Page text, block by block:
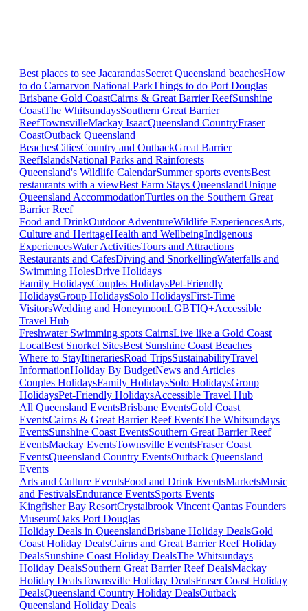
Best places to see JacarandasSecret Queensland beachesHow
to do Carnarvon National ParkThings to do Port Douglas
Brisbane Gold CoastCairns & Great Barrier ReefSunshine
CoastThe WhitsundaysSouthern Great Barrier
ReefTownsvilleMackay IsaacQueensland CountryFraser
CoastOutback Queensland
BeachesCitiesCountry and OutbackGreat Barrier
ReefIslandsNational Parks and Rainforests
Queensland's Wildlife CalendarSummer sports eventsBest
restaurants with a viewBest Farm Stays QueenslandUnique
Queensland AccommodationTurtles on the Southern Great
Barrier Reef
Food and DrinkOutdoor AdventureWildlife ExperiencesArts,
Culture and HeritageHealth and WellbeingIndigenous
ExperiencesWater ActivitiesTours and Attractions
Restaurants and CafesDiving and SnorkellingWaterfalls and
Swimming HolesDrive Holidays
Family HolidaysCouples HolidaysPet-Friendly
HolidaysGroup HolidaysSolo HolidaysFirst-Time
VisitorsWedding and HoneymoonLGBTIQ+Accessible
Travel Hub
Freshwater Swimming spots CairnsLive like a Gold Coast
LocalBest Snorkel SitesBest Sunshine Coast Beaches
Where to StayItinerariesRoad TripsSustainabilityTravel
InformationHoliday By BudgetNews and Articles
Couples HolidaysFamily HolidaysSolo HolidaysGroup
HolidaysPet-Friendly HolidaysAccessible Travel Hub
All Queensland EventsBrisbane EventsGold Coast
EventsCairns & Great Barrier Reef EventsThe Whitsundays
EventsSunshine Coast EventsSouthern Great Barrier Reef
EventsMackay EventsTownsville EventsFraser Coast
EventsQueensland Country EventsOutback Queensland
Events
Arts and Culture EventsFood and Drink EventsMarketsMusic
and FestivalsEndurance EventsSports Events
Kingfisher Bay ResortCrystalbrook Vincent Qantas Founders
MuseumOaks Port Douglas
Holiday Deals in QueenslandBrisbane Holiday DealsGold
Coast Holiday DealsCairns and Great Barrier Reef Holiday
DealsSunshine Coast Holiday DealsThe Whitsundays
Holiday DealsSouthern Great Barrier Reef DealsMackay
Holiday DealsTownsville Holiday DealsFraser Coast Holiday
DealsQueensland Country Holiday DealsOutback
Queensland Holiday Deals